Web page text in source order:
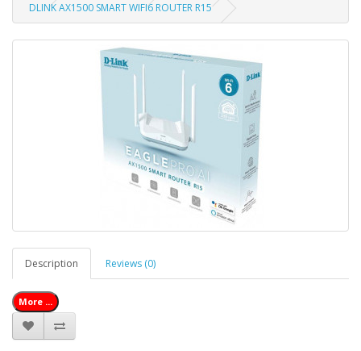
DLINK AX1500 SMART WIFI6 ROUTER R15
Description Reviews (0)
More ...